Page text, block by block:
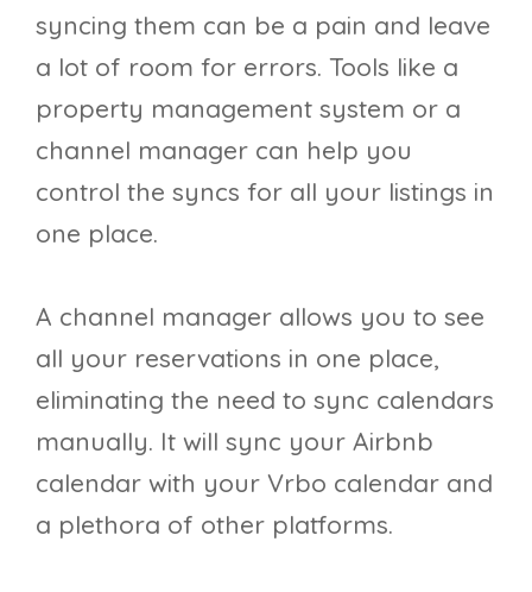
syncing them can be a pain and leave
a lot of room for errors. Tools like a
property management system or a
channel manager can help you
control the syncs for all your listings in
one place.
A channel manager allows you to see
all your reservations in one place,
eliminating the need to sync calendars
manually. It will sync your Airbnb
calendar with your Vrbo calendar and
a plethora of other platforms.